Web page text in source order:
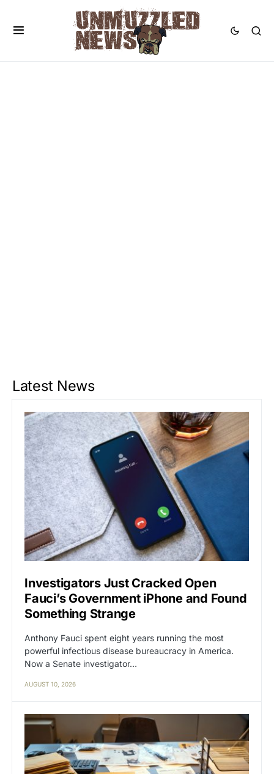
Latest News
Investigators Just Cracked Open
Fauci’s Government iPhone and Found
Something Strange
Anthony Fauci spent eight years running the most
powerful infectious disease bureaucracy in America.
Now a Senate investigator…
AUGUST 10, 2026